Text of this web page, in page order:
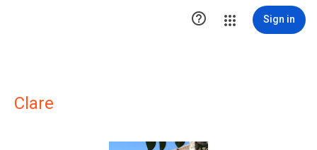
 Sign in
Clare